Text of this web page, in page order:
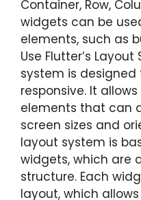
Container, Row,
widgets can be
elements, such as
Use Flutter’s
system is
responsive. It
elements that can
screen sizes and
layout system is
widgets, which are
structure. Each
layout, which